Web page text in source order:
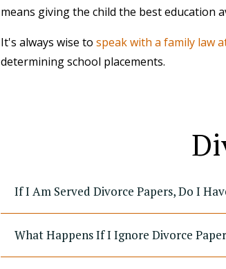
means giving the child the best education
It's always wise to speak with a family law
determining school placements.
If I Am Served Divorce Papers, Do I
What Happens If I Ignore Divorce